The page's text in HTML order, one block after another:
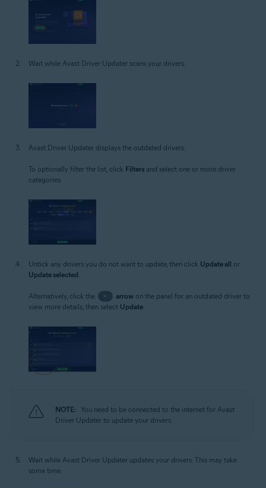
Wait while Avast Driver Updater scans your drivers.
Avast Driver Updater displays the outdated drivers.
To optionally filter the list, click Filters and select one or more driver
categories.
Untick any drivers you do not want to update, then click Update all or
Update selected
Alternatively, click the > arrowon the panel for an outdated driver to
view more details, then select Update
NOTE:
You need to be connected to the internet for Avast
Driver Updater to update your drivers.
Wait while Avast Driver Updater updates your drivers. This may take
some time.